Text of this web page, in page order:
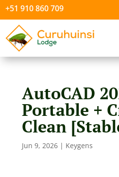
+51 910 860 709
AutoCAD
Portable +
Clean
Jun 9, 2026| Keygens